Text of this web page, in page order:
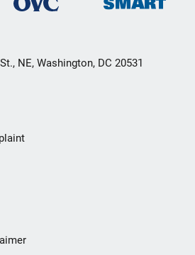
NE, Washington, DC 20531